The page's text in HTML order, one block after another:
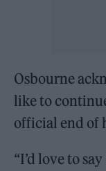
Osbourne
like to
official end of
“I’d love to